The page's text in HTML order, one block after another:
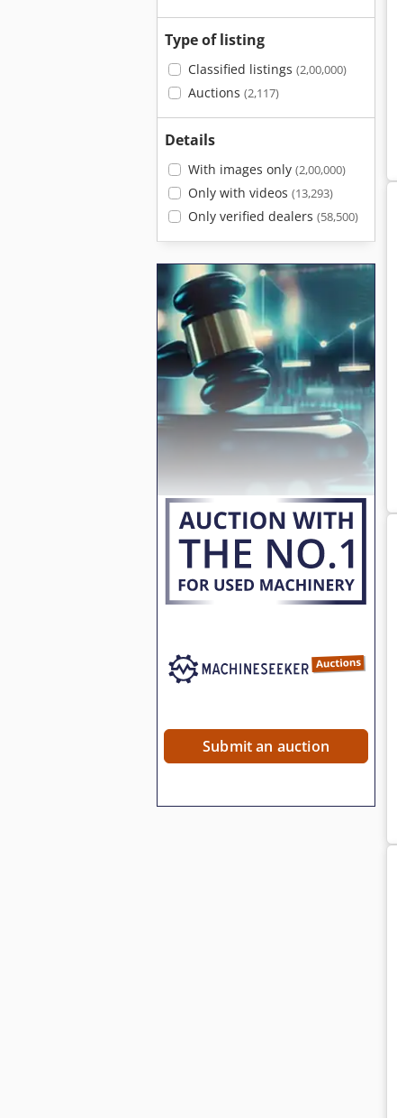
Type of listing
Classified listings (2,00,000)
Auctions (2,117)
Details
With images only (2,00,000)
Only with videos (13,293)
Only verified dealers (58,500)
Submit an auction